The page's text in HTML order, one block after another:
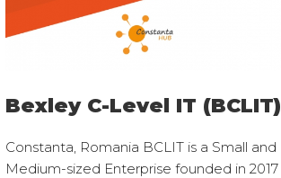
Bexley C-Level IT (BCLIT)
Constanta, Romania BCLIT is a Small and
Medium-sized Enterprise founded in 2017